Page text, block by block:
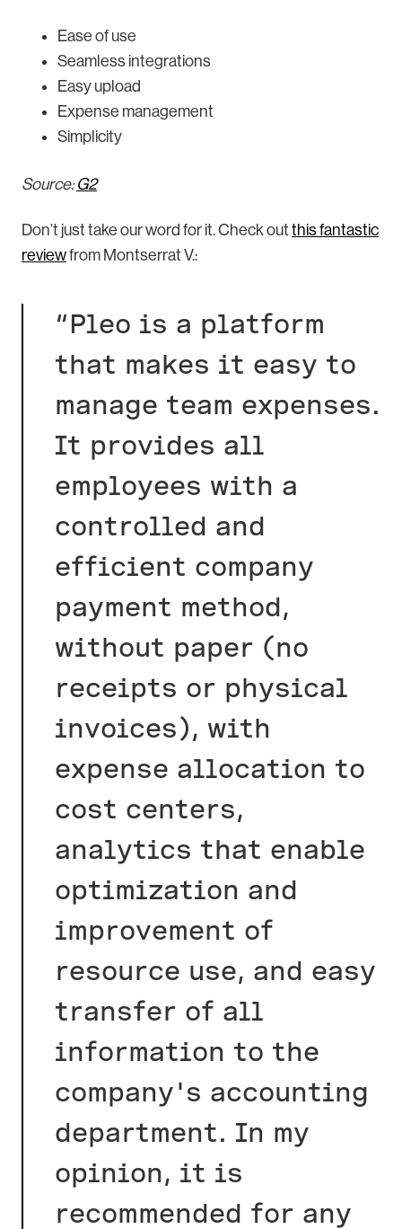
Ease of use
Seamless integrations
Easy upload
Expense management
Simplicity
Source:G2
Don’t just take our word for it. Check out this fantastic
reviewfrom Montserrat V.:
“Pleo is a platform
that makes it easy to
manage team expenses.
It provides all
employees with a
controlled and
efficient company
payment method,
without paper (no
receipts or physical
invoices), with
expense allocation to
cost centers,
analytics that enable
optimization and
improvement of
resource use, and easy
transfer of all
information to the
company's accounting
department. In my
opinion, it is
recommended for any